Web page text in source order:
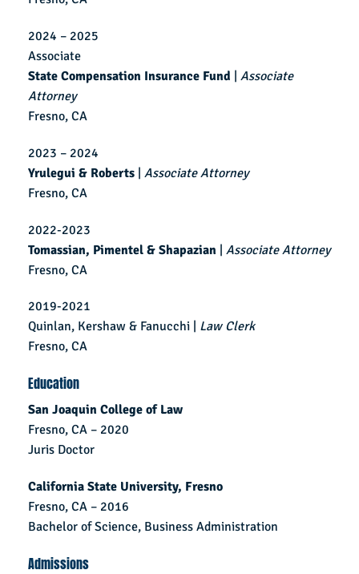
2024 – 2025
Associate
State Compensation Insurance Fund
Associate
Attorney
Fresno, CA
2023 – 2024
Yrulegui & Roberts | Associate Attorney
Fresno, CA
2022-2023
Tomassian, Pimentel & Shapazian | Associate Attorney
Fresno, CA
2019-2021
Quinlan, Kershaw & Fanucchi | Law Clerk
Fresno, CA
Education
San Joaquin College of Law
Fresno, CA – 2020
Juris Doctor
California State University, Fresno
Fresno, CA – 2016
Bachelor of Science, Business Administration
Admissions